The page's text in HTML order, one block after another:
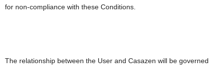
for non-compliance with these Conditions.
The relationship between the User and Casazen will be governed